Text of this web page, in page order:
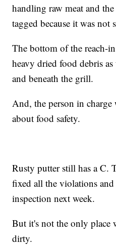
handling raw meat and
tagged because it was not
The bottom of the reach-
heavy dried food debris as
and beneath the grill.
And, the person in
about food safety.
Rusty putter still has a C.
fixed all the violations and
inspection next week.
But it's not the only place
dirty.